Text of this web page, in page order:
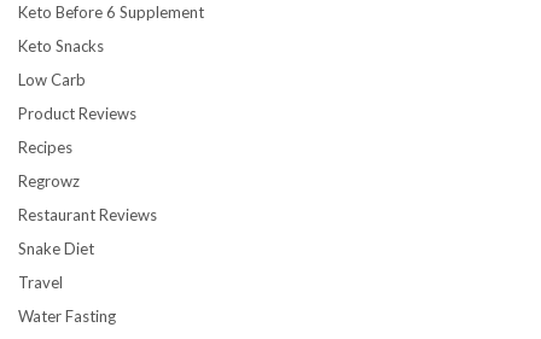
Keto Before 6 Supplement
Keto Snacks
Low Carb
Product Reviews
Recipes
Regrowz
Restaurant Reviews
Snake Diet
Travel
Water Fasting